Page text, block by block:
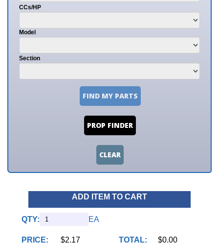
CCs/HP
Model
Section
FIND MY PARTS
PROP FINDER
CLEAR
ADD ITEM TO CART
QTY: EA
PRICE: $2.17 TOTAL: $0.00